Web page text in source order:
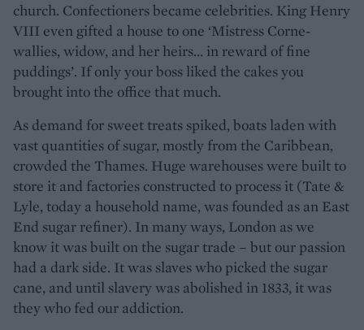
church. Confectioners became celebrities. King Henry
VIII even gifted a house to one ‘Mistress Corne-
wallies, widow, and her heirs... in reward of fine
puddings’. If only your boss liked the cakes you
brought into the office that much.
As demand for sweet treats spiked, boats laden with
vast quantities of sugar, mostly from the Caribbean,
crowded the Thames. Huge warehouses were built to
store it and factories constructed to process it (Tate &
Lyle, today a household name, was founded as an East
End sugar refiner). In many ways, London as we
know it was built on the sugar trade – but our passion
had a dark side. It was slaves who picked the sugar
cane, and until slavery was abolished in 1833, it was
they who fed our addiction.